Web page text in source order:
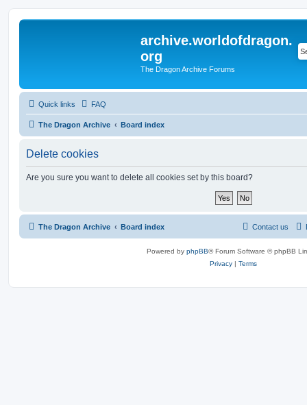
archive.worldofdragon.
org
The Dragon Archive Forums
Quick links FAQ
The Dragon Archive Board index
Delete cookies
Are you sure you want to delete all cookies set by this board?
The Dragon Archive Board index Contact us
Powered by phpBB® Forum Software © phpBB
Privacy | Terms